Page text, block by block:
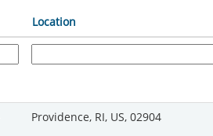
Location
Providence, RI, US, 02904